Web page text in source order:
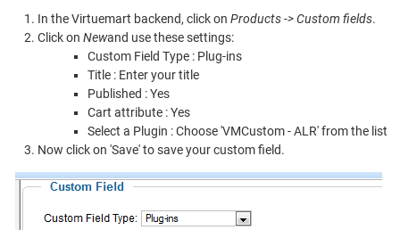
In the Virtuemart backend, click on Products -> Custom fields.
Click on Newand use these settings:
Custom Field Type : Plug-ins
Title : Enter your title
Published : Yes
Cart attribute : Yes
Select a Plugin : Choose 'VMCustom - ALR' from the list
Now click on 'Save' to save your custom field.